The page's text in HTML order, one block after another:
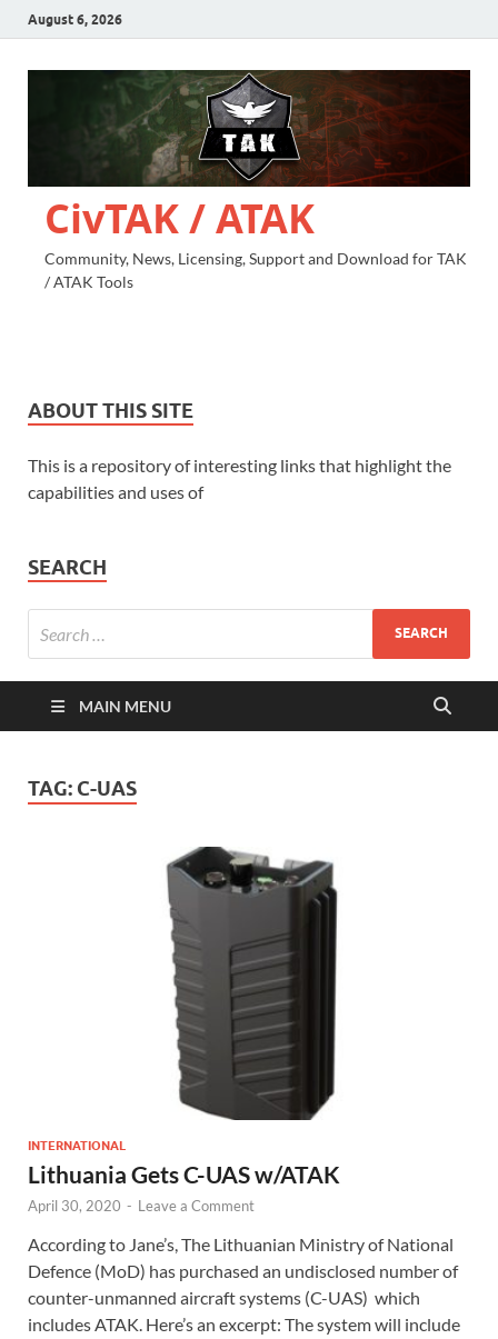
August 6, 2026
CivTAK / ATAK
Community, News, Licensing, Support and Download for TAK
/ ATAK Tools
ABOUT THIS SITE
This is a repository of interesting links that highlight the
capabilities and uses of
SEARCH
MAIN MENU
TAG: C-UAS
INTERNATIONAL
Lithuania Gets C-UAS w/ATAK
April 30, 2020 - Leave a Comment
According to Jane’s, The Lithuanian Ministry of National
Defence (MoD) has purchased an undisclosed number of
counter-unmanned aircraft systems (C-UAS) which
includes ATAK. Here’s an excerpt: The system will include